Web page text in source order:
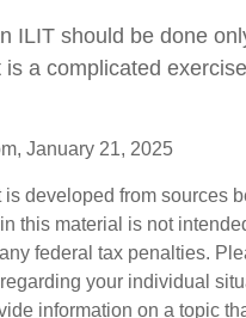
ILIT should be done
is a complicated
January 21, 2025
is developed from sources
this material is not
federal tax penalties.
your individual
information on a topic